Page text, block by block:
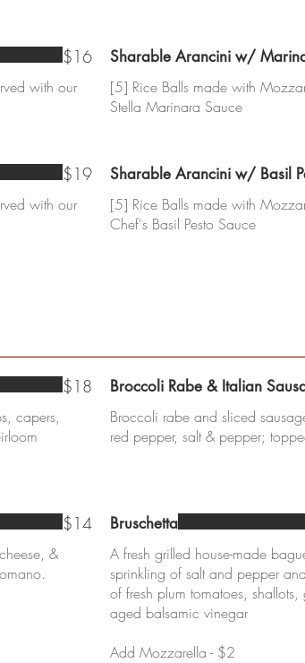
with our
$16
Sharable Arancini w/
[5] Rice Balls made with
Stella Marinara Sauce
with our
$19
Sharable Arancini w/ Basil
[5] Rice Balls made with
Chef's Basil Pesto Sauce
capers,
$18
Broccoli Rabe & Italian
Broccoli rabe and sliced
red pepper, salt & pepper;
&
$14
Bruschetta
A fresh grilled house-made
sprinkling of salt and pepper
of fresh plum tomatoes,
aged balsamic vinegar
Add Mozzarella - $2